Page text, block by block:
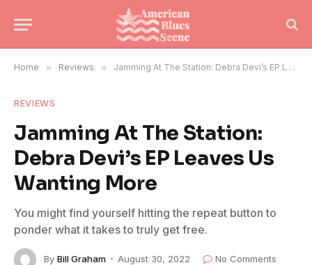
Home » Reviews » Jamming At The Station: Debra Devi’s EP Leaves Us Wanting More
REVIEWS
Jamming At The Station:
Debra Devi’s EP Leaves Us
Wanting More
You might find yourself hitting the repeat button to
ponder what it takes to truly get free.
By Bill Graham August 30, 2022
No Comments